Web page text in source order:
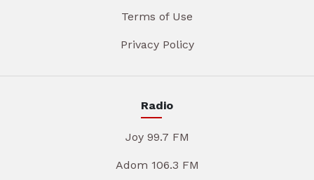
Terms of Use
Privacy Policy
Radio
Joy 99.7 FM
Adom 106.3 FM